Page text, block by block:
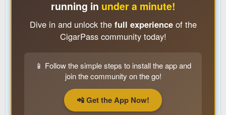
running in under a minute!
Dive in and unlock the full experienceof the
CigarPass community today!
📱 Follow the simple steps to install the app and
join the community on the go!
📲 Get the App Now!